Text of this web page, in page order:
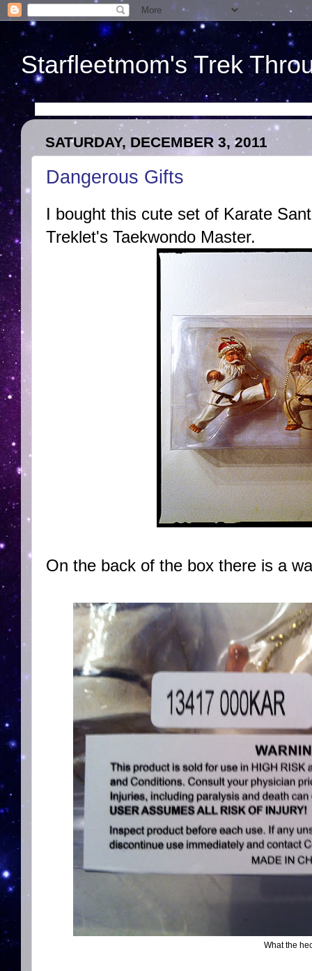
Starfleetmom's Trek
SATURDAY, DECEMBER 3, 2011
Dangerous Gifts
I bought this cute set of Karate
Treklet's Taekwondo Master.
On the back of the box there is a
What the